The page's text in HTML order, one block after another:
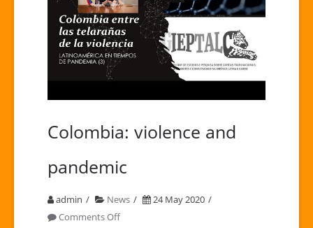
Colombia: violence and
pandemic
admin News
24 May 2020
Comments Offon